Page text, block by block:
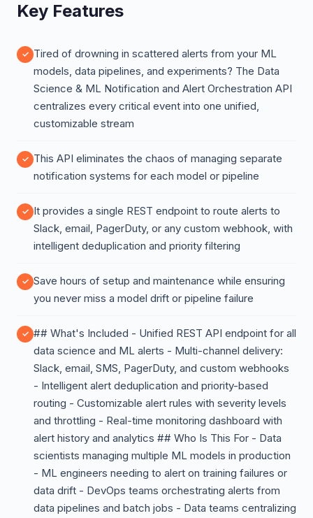
Key Features
Tired of drowning in scattered alerts from your ML
models, data pipelines, and experiments? The Data
Science & ML Notification and Alert Orchestration API
centralizes every critical event into one unified,
customizable stream
This API eliminates the chaos of managing separate
notification systems for each model or pipeline
It provides a single REST endpoint to route alerts to
Slack, email, PagerDuty, or any custom webhook, with
intelligent deduplication and priority filtering
Save hours of setup and maintenance while ensuring
you never miss a model drift or pipeline failure
## What's Included - Unified REST API endpoint for all
data science and ML alerts - Multi-channel delivery:
Slack, email, SMS, PagerDuty, and custom webhooks
- Intelligent alert deduplication and priority-based
routing - Customizable alert rules with severity levels
and throttling - Real-time monitoring dashboard with
alert history and analytics ## Who Is This For - Data
scientists managing multiple ML models in production
- ML engineers needing to alert on training failures or
data drift - DevOps teams orchestrating alerts from
data pipelines and batch jobs - Data teams centralizing